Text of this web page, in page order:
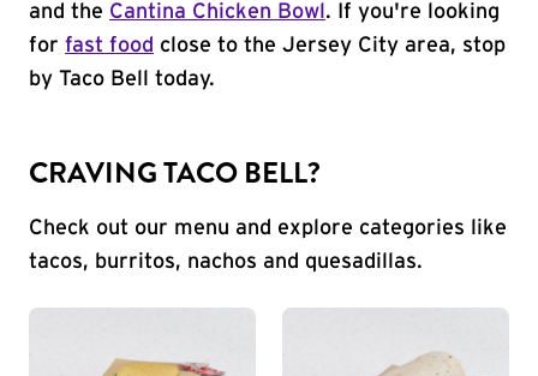
and the Cantina Chicken Bowl . If you're looking
for fast food close to the Jersey City area, stop
by Taco Bell today.
CRAVING TACO BELL?
Check out our menu and explore categories like
tacos, burritos, nachos and quesadillas.